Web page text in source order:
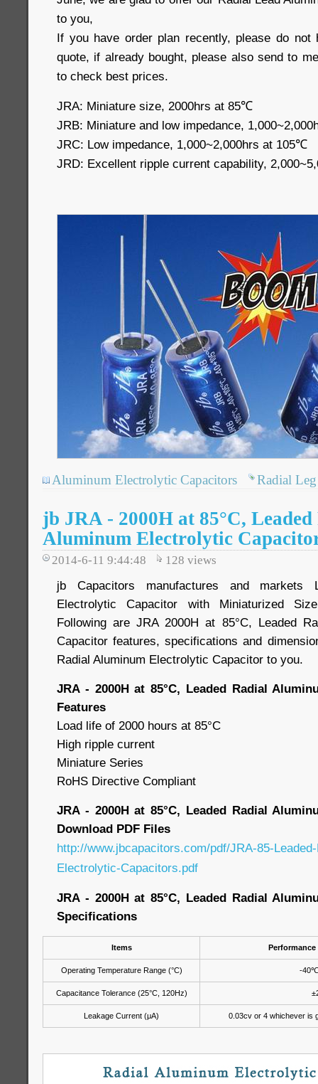
to you,
If you have order plan recently, please do
quote, if already bought, please also send to
to check best prices.
JRA: Miniature size, 2000hrs
JRB: Miniature and low impedance,
JRC: Low impedance, 1,000~2,000hrs
JRD: Excellent ripple current capability,
Aluminum Electrolytic Capacitors Radial
jb JRA - 2000H at 85°C,
Aluminum Electrolytic
2014-6-11 9:44:48 128 views
jb Capacitors manufactures and markets
Electrolytic Capacitor with Miniaturized
Following are JRA 2000H at 85°C, Leaded
Capacitor features, specifications and
Radial Aluminum Electrolytic Capacitor to you.
JRA - 2000H at 85°C, Leaded Radial
Features
Load life of 2000 hours at 85°C
High ripple current
Miniature Series
RoHS Directive Compliant
JRA - 2000H at 85°C, Leaded Radial
Download PDF Files
http://www.jbcapacitors.com/pdf/JRA-85-
Electrolytic-Capacitors.pdf
JRA - 2000H at 85°C, Leaded Radial
Specifications
Items
Operating Temperature Range (°C) -40℃
Capacitance Tolerance (25°C, 120Hz)
Leakage Current (μA) 0.03cv or 4 whichever is